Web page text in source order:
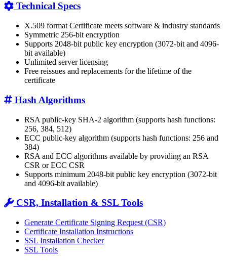
Technical Specs
X.509 format Certificate meets software & industry standards
Symmetric 256-bit encryption
Supports 2048-bit public key encryption (3072-bit and 4096-
bit available)
Unlimited server licensing
Free reissues and replacements for the lifetime of the
certificate
Hash Algorithms
RSA public-key SHA-2 algorithm (supports hash functions:
256, 384, 512)
ECC public-key algorithm (supports hash functions: 256 and
384)
RSA and ECC algorithms available by providing an RSA
CSR or ECC CSR
Supports minimum 2048-bit public key encryption (3072-bit
and 4096-bit available)
CSR, Installation & SSL Tools
Generate Certificate Signing Request (CSR)
Certificate Installation Instructions
SSL Installation Checker
SSL Tools